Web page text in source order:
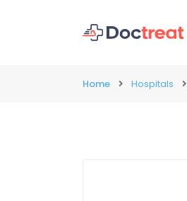
Home Hospitals